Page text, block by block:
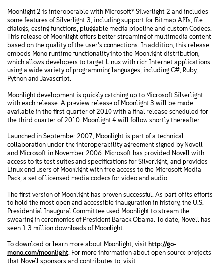
Moonlight 2 is interoperable with Microsoft* Silverlight 2 and includes
some features of Silverlight 3, including support for Bitmap APIs, file
dialogs, easing functions, pluggable media pipeline and custom Codecs.
This release of Moonlight offers better streaming of multimedia content
based on the quality of the user's connections. In addition, this release
embeds Mono runtime functionality into the Moonlight distribution,
which allows developers to target Linux with rich Internet applications
using a wide variety of programming languages, including C#, Ruby,
Python and Javascript.
Moonlight development is quickly catching up to Microsoft Silverlight
with each release. A preview release of Moonlight 3 will be made
available in the first quarter of 2010 with a final release scheduled for
the third quarter of 2010. Moonlight 4 will follow shortly thereafter.
Launched in September 2007, Moonlight is part of a technical
collaboration under the interoperability agreement signed by Novell
and Microsoft in November 2006. Microsoft has provided Novell with
access to its test suites and specifications for Silverlight, and provides
Linux end users of Moonlight with free access to the Microsoft Media
Pack, a set of licensed media codecs for video and audio.
The first version of Moonlight has proven successful. As part of its efforts
to hold the most open and accessible inauguration in history, the U.S.
Presidential Inaugural Committee used Moonlight to stream the
swearing in ceremonies of President Barack Obama. To date, Novell has
seen 1.3 million downloads of Moonlight.
To download or learn more about Moonlight, visit http://go-
mono.com/moonlight. For more information about open source projects
that Novell sponsors and contributes to, visit